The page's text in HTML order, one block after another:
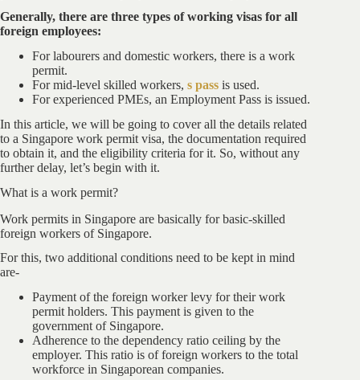
Generally, there are three types of working visas for all
foreign employees:
For labourers and domestic workers, there is a work
permit.
For mid-level skilled workers, s pass is used.
For experienced PMEs, an Employment Pass is issued.
In this article, we will be going to cover all the details related
to a Singapore work permit visa, the documentation required
to obtain it, and the eligibility criteria for it. So, without any
further delay, let’s begin with it.
What is a work permit?
Work permits in Singapore are basically for basic-skilled
foreign workers of Singapore.
For this, two additional conditions need to be kept in mind
are-
Payment of the foreign worker levy for their work
permit holders. This payment is given to the
government of Singapore.
Adherence to the dependency ratio ceiling by the
employer. This ratio is of foreign workers to the total
workforce in Singaporean companies.